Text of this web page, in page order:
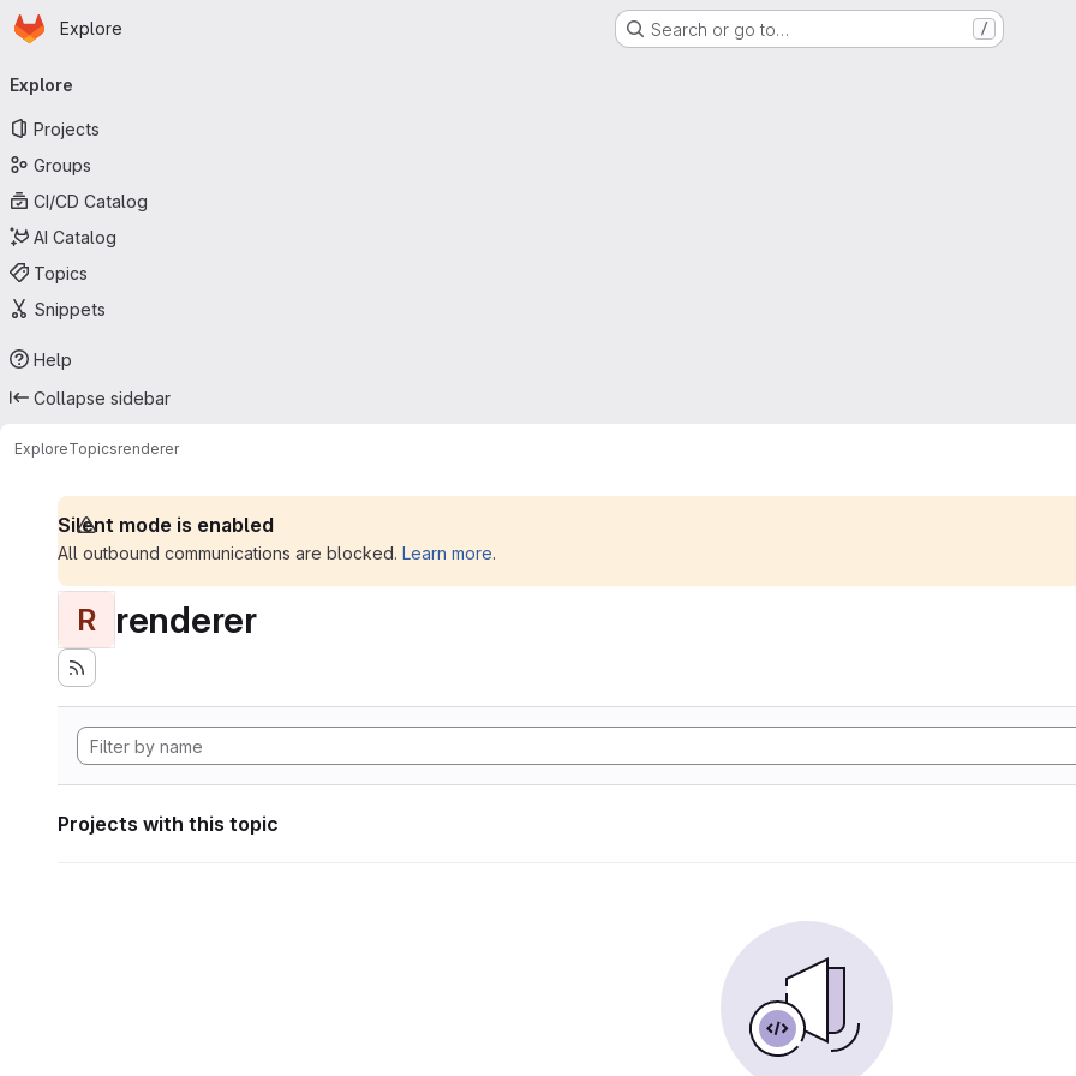
Skip to main content
Homepage
Explore Search or go to… /
navigation
Explore
Projects
Groups
CI/CD Catalog
AI Catalog
Topics
Snippets
Help
Collapse sidebar
ExploreTopicsrenderer
Silent mode is enabled
All outbound communications are blocked. Learn more.
R renderer
Projects with this topic